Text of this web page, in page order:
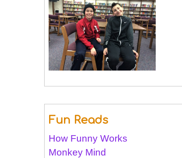
Fun Reads
How Funny Works
Monkey Mind